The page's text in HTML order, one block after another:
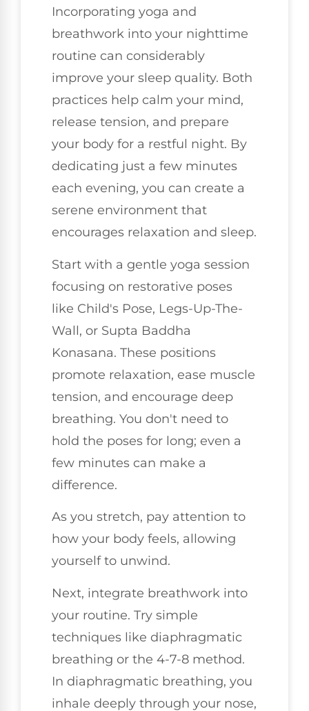
Incorporating yoga and
breathwork into your nighttime
routine can considerably
improve your sleep quality. Both
practices help calm your mind,
release tension, and prepare
your body for a restful night. By
dedicating just a few minutes
each evening, you can create a
serene environment that
encourages relaxation and sleep.
Start with a gentle yoga session
focusing on restorative poses
like Child's Pose, Legs-Up-The-
Wall, or Supta Baddha
Konasana. These positions
promote relaxation, ease muscle
tension, and encourage deep
breathing. You don't need to
hold the poses for long; even a
few minutes can make a
difference.
As you stretch, pay attention to
how your body feels, allowing
yourself to unwind.
Next, integrate breathwork into
your routine. Try simple
techniques like diaphragmatic
breathing or the 4-7-8 method.
In diaphragmatic breathing, you
inhale deeply through your nose,